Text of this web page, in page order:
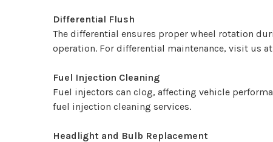
Differential Flush
The differential ensures proper wheel rotation
operation. For differential maintenance, visit us
Fuel Injection Cleaning
Fuel injectors can clog, affecting vehicle
fuel injection cleaning services.
Headlight and Bulb Replacement